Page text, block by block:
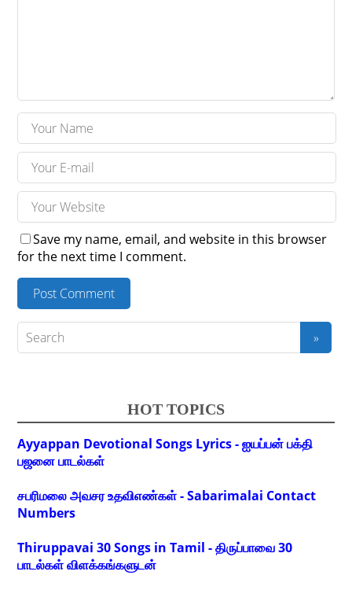
Save my name, email, and website in this browser
for the next time I comment.
HOT TOPICS
Ayyappan Devotional Songs Lyrics - ஐயப்பன் பக்தி
பஜனை பாடல்கள்
சபரிமலை அவசர உதவிஎண்கள் - Sabarimalai Contact
Numbers
Thiruppavai 30 Songs in Tamil - திருப்பாவை 30
பாடல்கள் விளக்கங்களுடன்